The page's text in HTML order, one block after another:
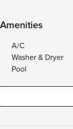
Amenities
A/C
Washer & Dryer
Pool